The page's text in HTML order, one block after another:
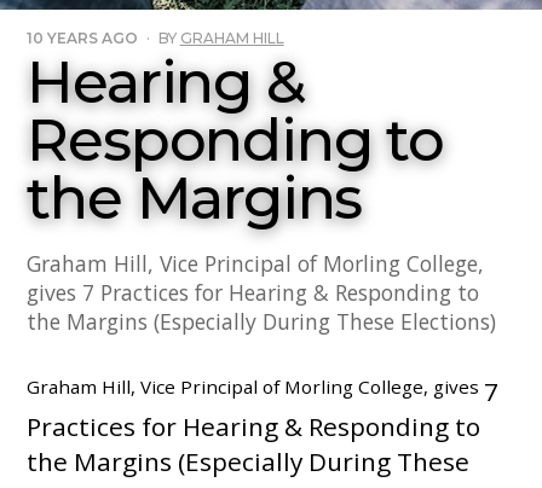
10 YEARS AGO · BY GRAHAM HILL
Hearing &
Responding to
the Margins
Graham Hill, Vice Principal of Morling College,
gives 7 Practices for Hearing & Responding to
the Margins (Especially During These Elections)
Graham Hill, Vice Principal of Morling College, gives 7
Practices for Hearing & Responding to
the Margins (Especially During These